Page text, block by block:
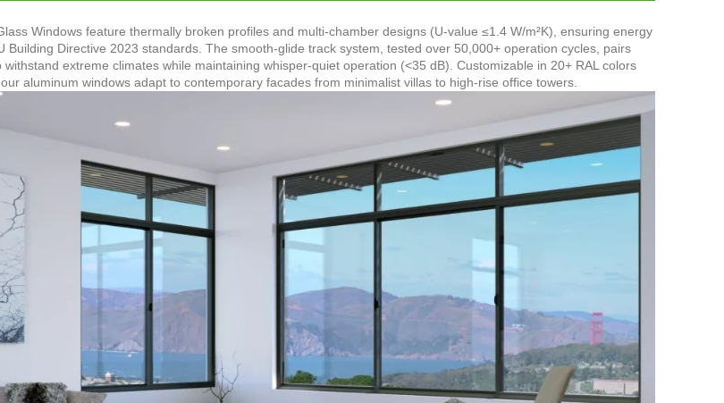
Windows feature thermally broken profiles and multi-chamber designs (U-value ≤1.4 W/m²K), ensuring energy
Building Directive 2023 standards. The smooth-glide track system, tested over 50,000+ operation cycles, pairs
extreme climates while maintaining whisper-quiet operation (<35 dB). Customizable in 20+ RAL colors
aluminum windows adapt to contemporary facades from minimalist villas to high-rise office towers.